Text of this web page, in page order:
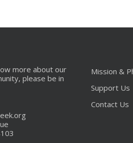
more about our
please be in
Mission &
Support Us
Contact Us